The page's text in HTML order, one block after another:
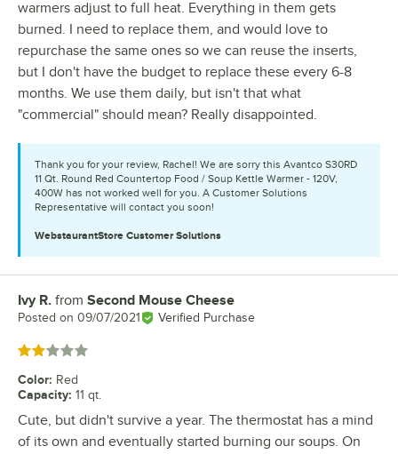
warmers adjust to full heat. Everything in them gets
burned. I need to replace them, and would love to
repurchase the same ones so we can reuse the inserts,
but I don't have the budget to replace these every 6-8
months. We use them daily, but isn't that what
"commercial" should mean? Really disappointed.
Thank you for your review, Rachel! We are sorry this Avantco S30RD
11 Qt. Round Red Countertop Food / Soup Kettle Warmer - 120V,
400W has not worked well for you. A Customer Solutions
Representative will contact you soon!
WebstaurantStore Customer Solutions
Review by
Ivy R. from Second Mouse Cheese
Posted on 09/07/2021 Verified Purchase
Rated 2 out of 5 stars
Color: Red
Capacity: 11 qt.
Cute, but didn't survive a year. The thermostat has a mind
of its own and eventually started burning our soups. On